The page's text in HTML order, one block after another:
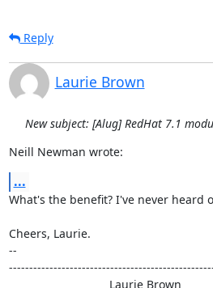
Reply
Laurie Brown
New subject: [Alug] RedHat 7.1
Neill Newman wrote:
...
What's the benefit? I've never heard
Cheers, Laurie.
--